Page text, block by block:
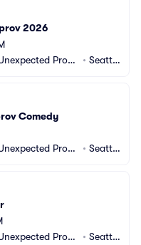
2026
Produ
• Seattl
Comedy
Produ
• Seattl
Produ
• Seattl